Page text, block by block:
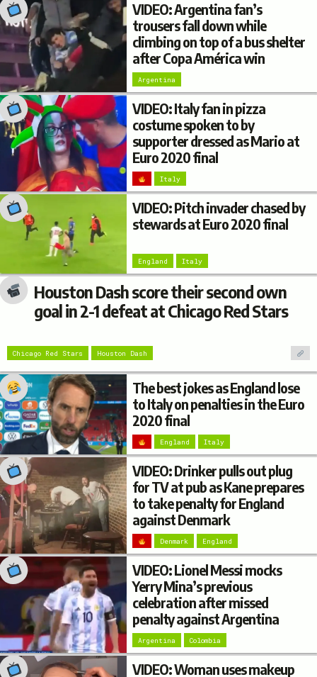
VIDEO: Argentina fan’s
trousers fall down while
climbing on top of a bus shelter
after Copa América win
Argentina
VIDEO: Italy fan in pizza
costume spoken to by
supporter dressed as Mario at
Euro 2020 final
Italy
VIDEO: Pitch invader chased by
stewards at Euro 2020 final
England Italy
Houston Dash score their second own
goal in 2-1 defeat at Chicago Red Stars
Chicago Red Stars Houston Dash
The best jokes as England lose
to Italy on penalties in the Euro
2020 final
England Italy
VIDEO: Drinker pulls out plug
for TV at pub as Kane prepares
to take penalty for England
against Denmark
Denmark England
VIDEO: Lionel Messi mocks
Yerry Mina’s previous
celebration after missed
penalty against Argentina
Argentina Colombia
VIDEO: Woman uses makeup